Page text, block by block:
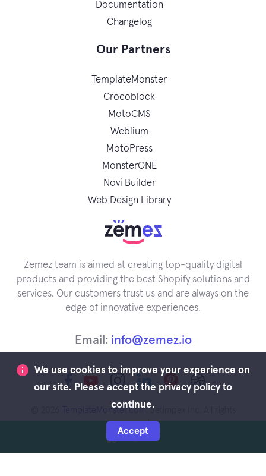
Buy Now
Documentation
Changelog
Our Partners
TemplateMonster
Crocoblock
MotoCMS
Weblium
MotoPress
MonsterONE
Novi Builder
Web Design Library
Zemez team is aimed at creating top-quality digital
products and providing the best Shopify solutions and
services. Our customers trust us and are always on the
edge of innovative experiences.
Email: info@zemez.io
TemplateMonster.com . Jetimpex Inc. All rights
reserved.
We use cookies to improve your experience on
our site. Please accept the privacy policy to
continue.
Accept